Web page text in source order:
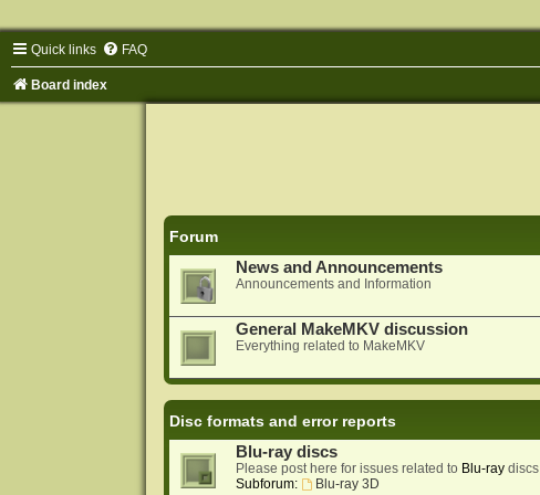
Quick links FAQ
Board index
Forum
News and Announcements
Announcements and Information
General MakeMKV discussion
Everything related to MakeMKV
Disc formats and error reports
Blu-ray discs
Please post here for issues related to Blu-raydiscs
Subforum:
Blu-ray 3D